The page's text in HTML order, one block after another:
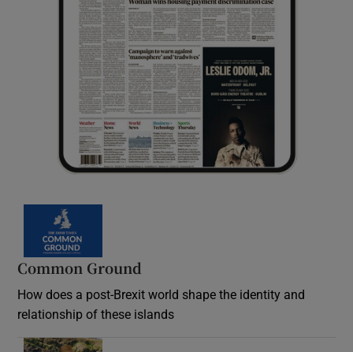
Common Ground
How does a post-Brexit world shape the identity and
relationship of these islands